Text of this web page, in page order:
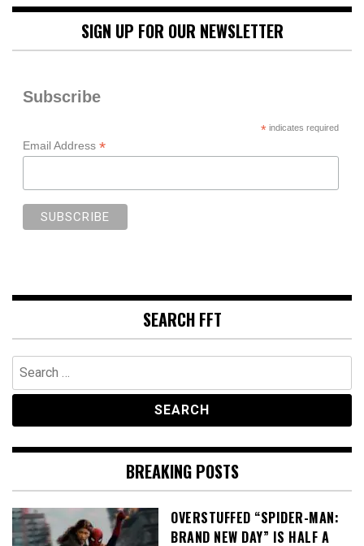
SIGN UP FOR OUR NEWSLETTER
Subscribe
*indicates required
Email Address *
SEARCH FFT
Search
for:
BREAKING POSTS
OVERSTUFFED “SPIDER-MAN:
BRAND NEW DAY” IS HALF A